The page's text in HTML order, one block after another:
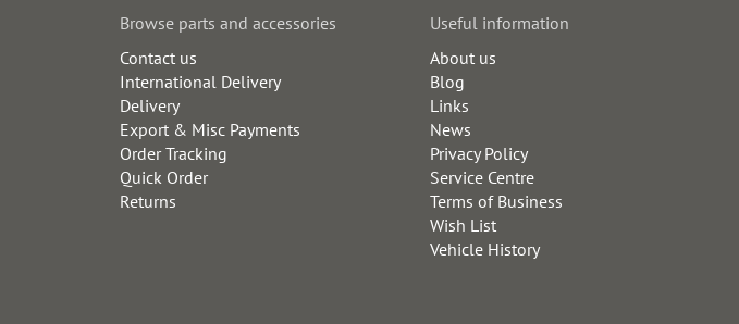
Browse parts and accessories
Contact us
International Delivery
Delivery
Export & Misc Payments
Order Tracking
Quick Order
Returns
Useful information
About us
Blog
Links
News
Privacy Policy
Service Centre
Terms of Business
Wish List
Vehicle History